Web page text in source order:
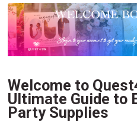
Welcome to
Ultimate Guide to
Party Supplies